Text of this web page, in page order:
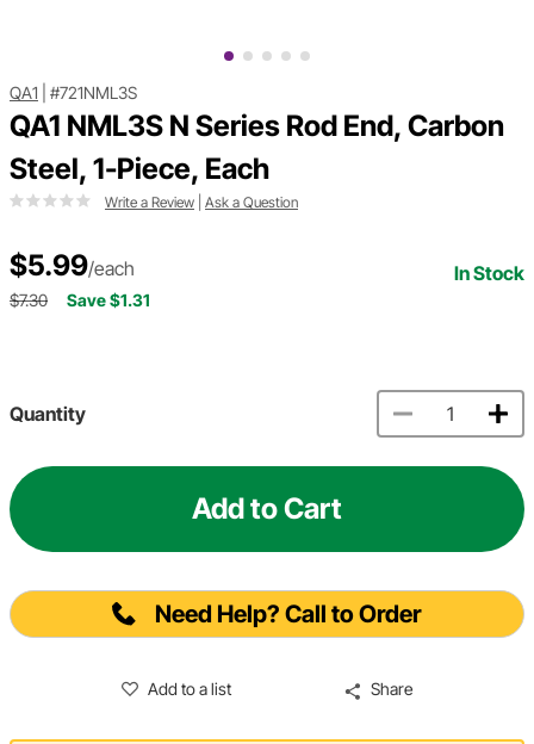
QA1 #721NML3S
QA1 NML3S N Series Rod End, Carbon
Steel, 1-Piece, Each
Write a Review Ask a Question
$5.99/each In Stock
$7.30 Save $1.31
Quantity
Add to Cart
Need Help? Call to Order
Add to a list Share